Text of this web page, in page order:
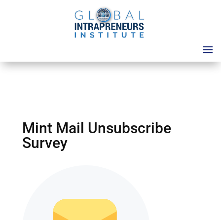
Mint Mail Unsubscribe
Survey